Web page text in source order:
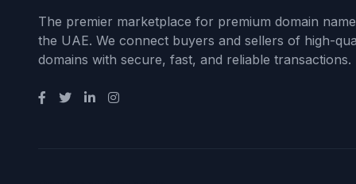
The premier marketplace for premium domain
the UAE. We connect buyers and sellers of high-
domains with secure, fast, and reliable transactions.